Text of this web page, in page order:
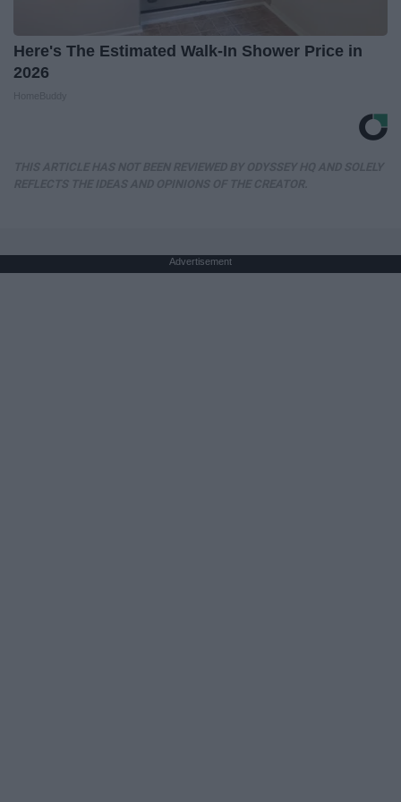
Here's The Estimated Walk-In Shower Price in
2026
Advertisement